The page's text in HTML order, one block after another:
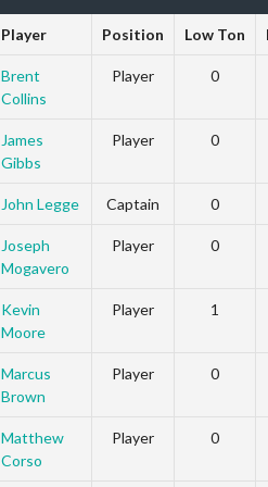
Player Position Low Ton
Brent
Collins
Player 0
James
Gibbs
Player 0
John Legge Captain 0
Joseph
Mogavero
Player 0
Kevin
Moore
Player 1
Marcus
Brown
Player 0
Matthew
Corso
Player 0